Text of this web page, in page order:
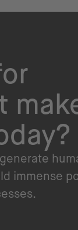
immense